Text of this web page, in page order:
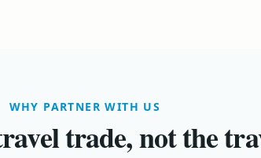
WHY PARTNER WITH US
trade, not the